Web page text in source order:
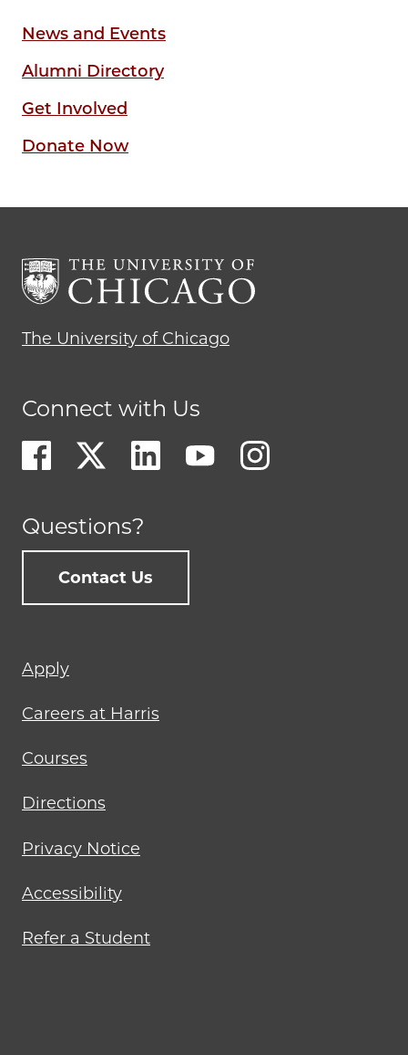
News and Events
Alumni Directory
Get Involved
Donate Now
The University of Chicago
Connect with Us
Questions?
Contact Us
Footer
menu
Apply
Careers at Harris
Courses
Directions
Privacy Notice
Accessibility
Refer a Student